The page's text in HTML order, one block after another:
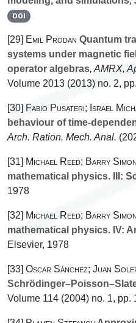
DOI
[29] Emil Prodan Quantum
systems under magnetic
operator algebras, AMRX,
Volume 2013 (2013) no. 2,
[30] Fabio Pusateri; Israel
behaviour of time-
Arch. Ration. Mech. Anal.
[31] Michael Reed; Barry Simon
mathematical physics. III:
1978
[32] Michael Reed; Barry Simon
mathematical physics. IV:
Elsevier, 1978
[33] Oscar Sánchez; Juan
Volume 114 (2004) no. 1, pp.